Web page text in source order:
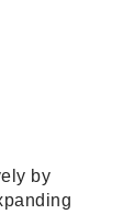
by